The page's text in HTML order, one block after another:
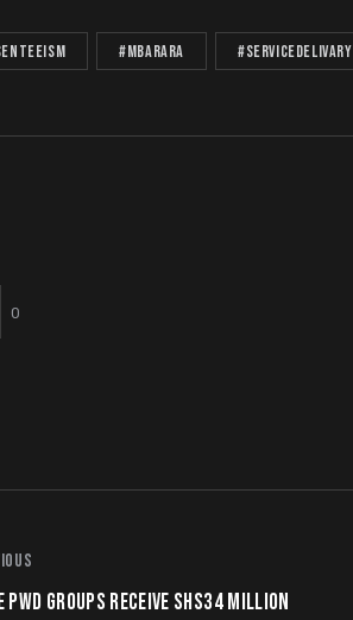
#Mbarara #ServiceDelivary
0
NAVIGATION
PWD GROUPS RECEIVE SHS34 MILLION